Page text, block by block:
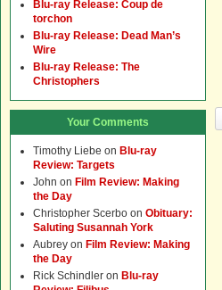
Blu-ray Release: Coup de
torchon
Blu-ray Release: Dead Man’s
Wire
Blu-ray Release: The
Christophers
Your Comments
Timothy Liebe on Blu-ray
Review: Targets
John on Film Review: Making
the Day
Christopher Scerbo on Obituary:
Saluting Susannah York
Aubrey on Film Review: Making
the Day
Rick Schindler on Blu-ray